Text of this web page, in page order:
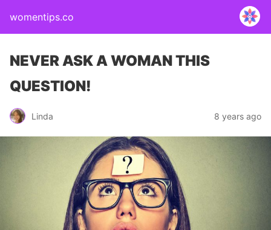
womentips.co
NEVER ASK A WOMAN THIS
QUESTION!
Linda 8 years ago